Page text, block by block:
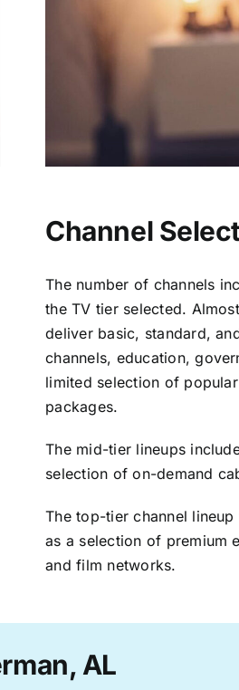
Channel
The number of channels
the TV tier selected.
deliver basic, standard,
channels, education,
limited selection of
packages.
The mid-tier lineups
selection of on-demand
The top-tier channel
as a selection of premium
and film networks.
AL